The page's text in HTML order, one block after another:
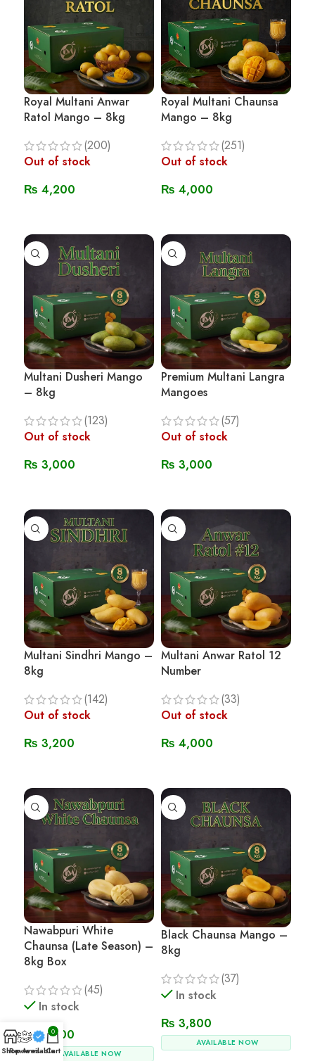
Royal Multani Anwar
Ratol Mango – 8kg
(200)
Out of stock
₨ 4,200
Royal Multani Chaunsa
Mango – 8kg
(251)
Out of stock
₨ 4,000
Multani Dusheri Mango
– 8kg
(123)
Out of stock
₨ 3,000
Premium Multani Langra
Mangoes
(57)
Out of stock
₨ 3,000
Multani Sindhri Mango –
8kg
(142)
Out of stock
₨ 3,200
Multani Anwar Ratol 12
Number
(33)
Out of stock
₨ 4,000
Nawabpuri White
Chaunsa (Late Season) –
8kg Box
(45)
In stock
₨3,800
AVAILABLE NOW
Black Chaunsa Mango –
8kg
(37)
In stock
₨ 3,800
AVAILABLE NOW
Shop
Reviews
Available
0
Cart